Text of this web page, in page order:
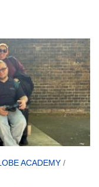
ACADEMY /